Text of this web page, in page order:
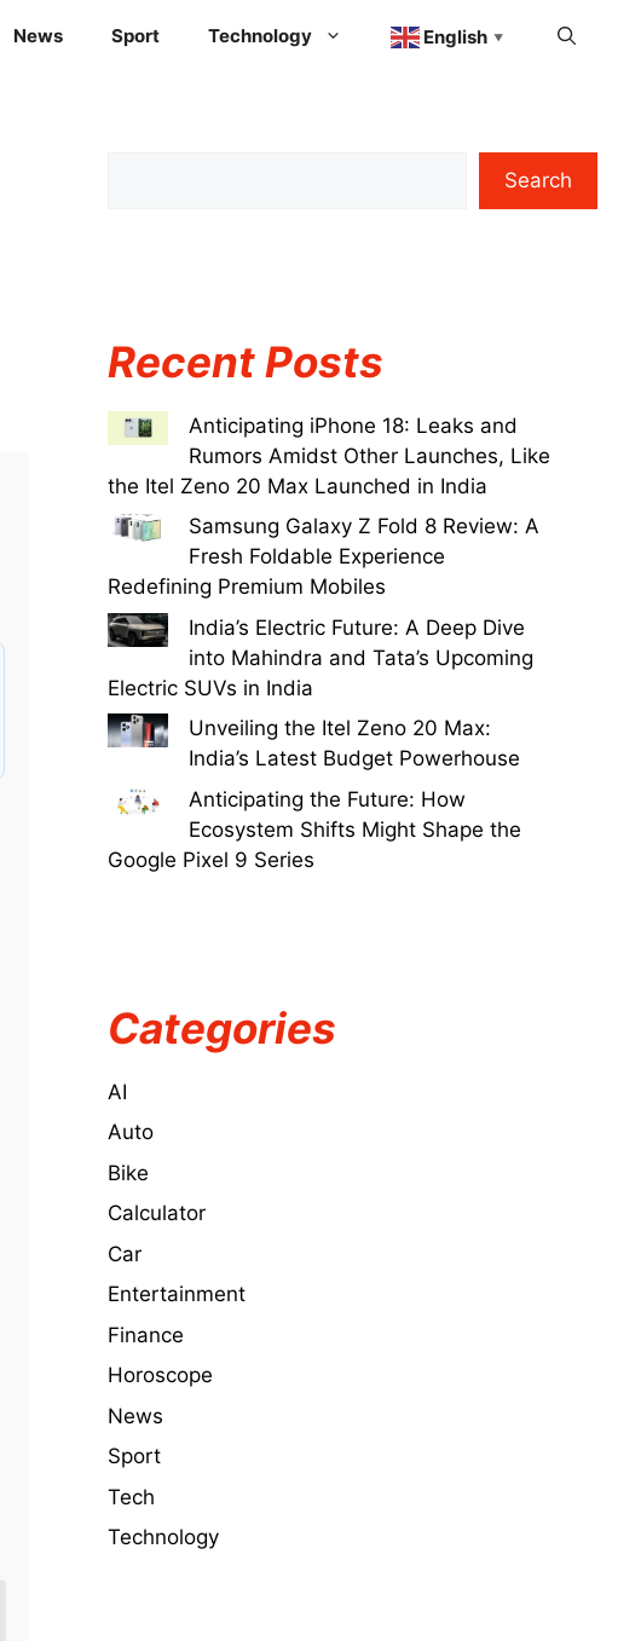
News Sport Technology English ▼
Search
Recent Posts
Anticipating iPhone 18: Leaks and
Rumors Amidst Other Launches, Like
the Itel Zeno 20 Max Launched in India
Samsung Galaxy Z Fold 8 Review: A
Fresh Foldable Experience
Redefining Premium Mobiles
India’s Electric Future: A Deep Dive
into Mahindra and Tata’s Upcoming
Electric SUVs in India
Unveiling the Itel Zeno 20 Max:
India’s Latest Budget Powerhouse
Anticipating the Future: How
Ecosystem Shifts Might Shape the
Google Pixel 9 Series
Categories
AI
Auto
Bike
Calculator
Car
Entertainment
Finance
Horoscope
News
Sport
Tech
Technology